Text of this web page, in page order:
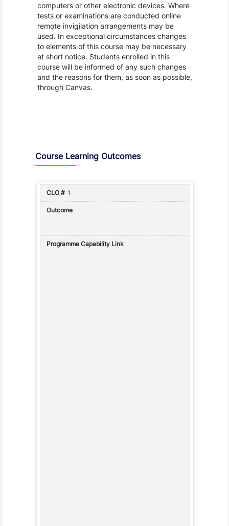
computers or other electronic devices. Where
tests or examinations are conducted online
remote invigilation arrangements may be
used. In exceptional circumstances changes
to elements of this course may be necessary
at short notice. Students enrolled in this
course will be informed of any such changes
and the reasons for them, as soon as possible,
through Canvas.
Course Learning Outcomes
1